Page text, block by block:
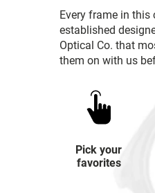
Every frame in
established
Optical Co. that
them on with us
Pick your
favorites